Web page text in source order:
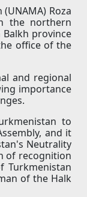
Roza
the northern
province
office of the
and regional
importance
to
and it
Neutrality
of recognition
Turkmenistan
of the Halk